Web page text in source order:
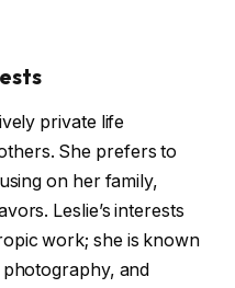
private life
She prefers to
on her family,
Leslie’s interests
work; she is known
and